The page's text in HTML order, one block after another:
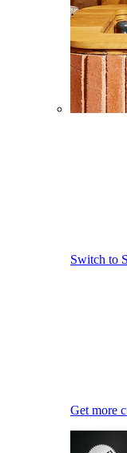
Switch to
Get more